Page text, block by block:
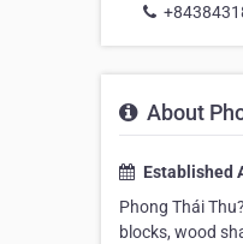
About
Established
Phong Thái
blocks, wood